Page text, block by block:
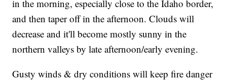
in the morning, especially close to the Idaho border,
and then taper off in the afternoon. Clouds will
decrease and it'll become mostly sunny in the
northern valleys by late afternoon/early evening.
Gusty winds & dry conditions will keep fire danger